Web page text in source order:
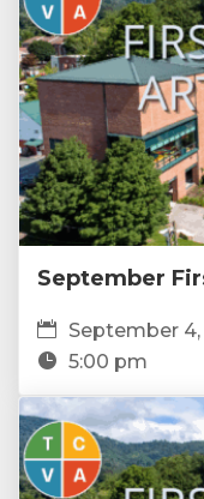
September
September
5:00 pm